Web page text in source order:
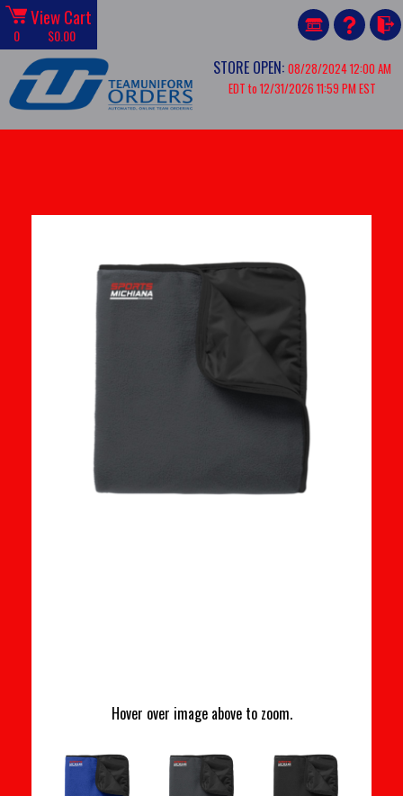
0
View Cart
$0.00
STORE OPEN: 08/28/2024 12:00 AM
EDT to 12/31/2026 11:59 PM EST
Hover over image above to zoom.